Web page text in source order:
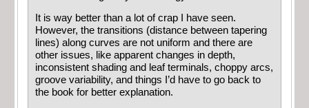
It is way better than a lot of crap I have seen.
However, the transitions (distance between tapering
lines) along curves are not uniform and there are
other issues, like apparent changes in depth,
inconsistent shading and leaf terminals, choppy arcs,
groove variability, and things I’d have to go back to
the book for better explanation.